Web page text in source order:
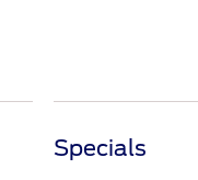
Specials